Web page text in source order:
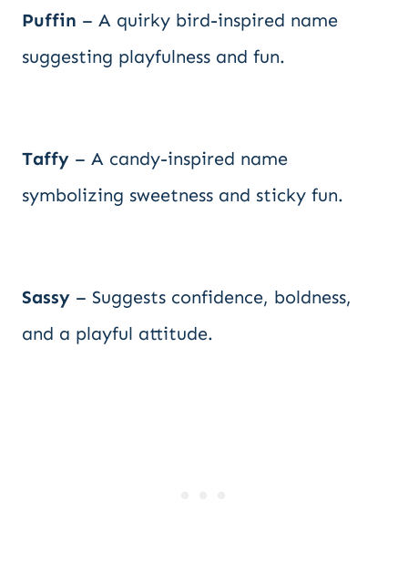
Puffin – A quirky bird-inspired name
suggesting playfulness and fun.
Taffy – A candy-inspired name
symbolizing sweetness and sticky fun.
Sassy – Suggests confidence, boldness,
and a playful attitude.